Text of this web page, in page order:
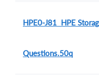
HPE0-J81 HPE
Questions.50q